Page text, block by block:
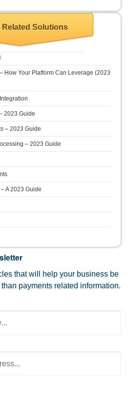
Related Solutions
How Your Platform Can Leverage (2023
2023 Guide
– 2023 Guide
– 2023 Guide
A 2023 Guide
that will help your business be
payments related information.